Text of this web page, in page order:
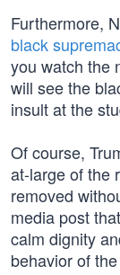
Furthermore,
black
you watch the
will see the
insult at the
Of course,
at-large of the
removed
media post
calm dignity
behavior of